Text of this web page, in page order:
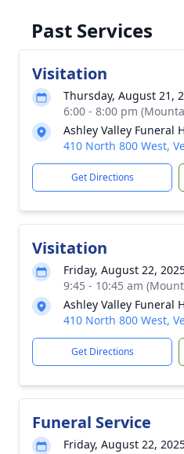
Past Services
Visitation
Thursday, August 21,
6:00 - 8:00 pm
Ashley Valley Funeral
410 North 800 West,
Get Directions
Visitation
Friday, August 22,
9:45 - 10:45 am
Ashley Valley Funeral
410 North 800 West,
Get Directions
Funeral Service
Friday, August 22,